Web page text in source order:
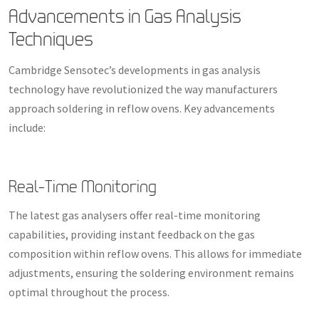
Advancements in Gas Analysis
Techniques
Cambridge Sensotec’s developments in gas analysis
technology have revolutionized the way manufacturers
approach soldering in reflow ovens. Key advancements
include:
Real-Time Monitoring
The latest gas analysers offer real-time monitoring
capabilities, providing instant feedback on the gas
composition within reflow ovens. This allows for immediate
adjustments, ensuring the soldering environment remains
optimal throughout the process.